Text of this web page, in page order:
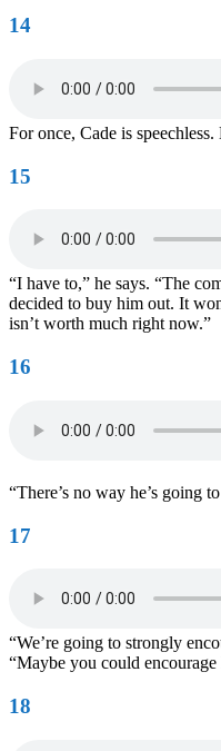
14
For once, Cade is
15
“I have to,” he says. “The
decided to buy him out. It
isn’t worth much right now.”
16
“There’s no way he’s going
17
“We’re going to strongly
“Maybe you could encourage
18